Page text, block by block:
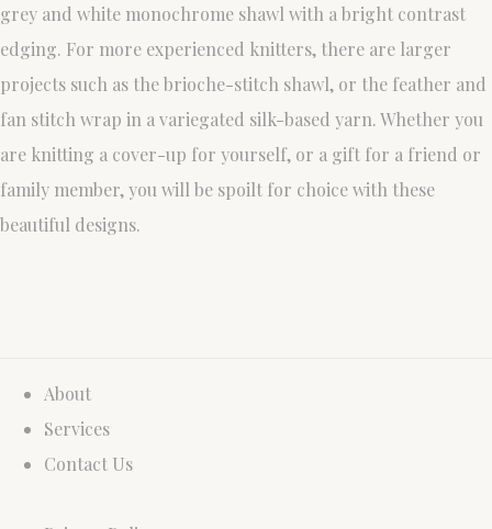
grey and white monochrome shawl with a bright contrast
edging. For more experienced knitters, there are larger
projects such as the brioche-stitch shawl, or the feather and
fan stitch wrap in a variegated silk-based yarn. Whether you
are knitting a cover-up for yourself, or a gift for a friend or
family member, you will be spoilt for choice with these
beautiful designs.
About
Services
Contact Us